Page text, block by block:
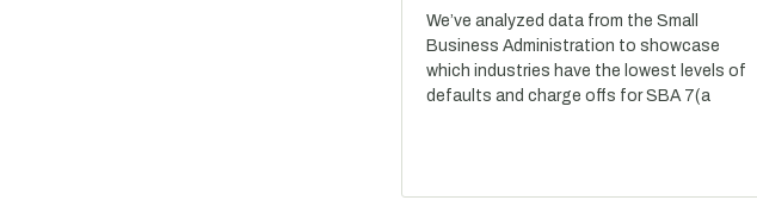
We’ve analyzed data from the Small
Business Administration to showcase
which industries have the lowest levels of
defaults and charge offs for SBA 7(a